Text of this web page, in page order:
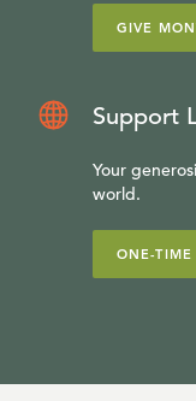
GIVE
Support
Your
world.
ONE-TIME